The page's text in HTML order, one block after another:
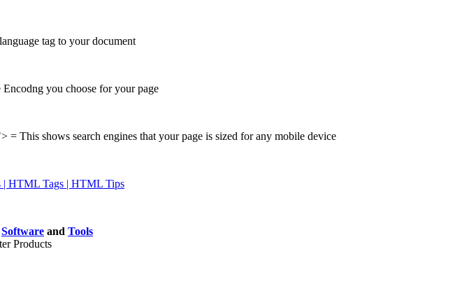
tag to your document
you choose for your page
This shows search engines that your page is sized for any mobile device
| HTML Tags | HTML Tips
Software and Tools
Products